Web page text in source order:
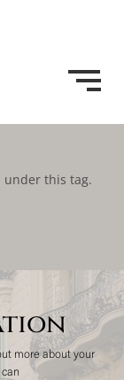
under this tag.
more about your